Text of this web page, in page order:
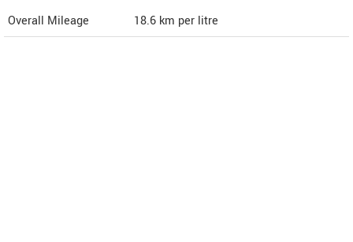
Overall Mileage 18.6 km per litre